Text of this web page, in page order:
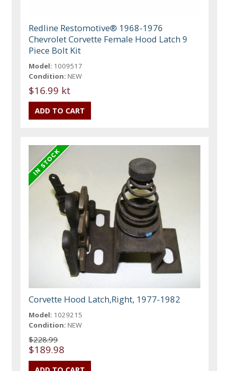
Redline Restomotive® 1968-1976
Chevrolet Corvette Female Hood Latch 9
Piece Bolt Kit
Model: 1009517
Condition: NEW
$16.99 kt
Corvette Hood Latch,Right, 1977-1982
Model: 1029215
Condition: NEW
$228.99
$189.98